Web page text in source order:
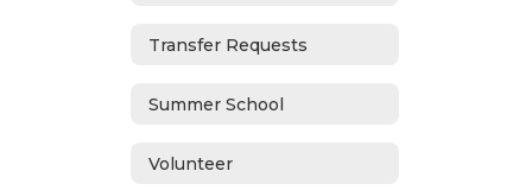
Transfer Requests
Summer School
Volunteer